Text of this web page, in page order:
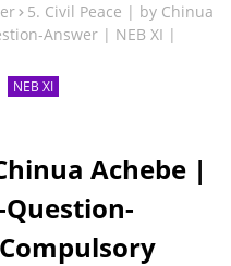
5. Civil Peace | by Chinua
Answer | NEB XI |
NEB XI
Achebe |
Question-